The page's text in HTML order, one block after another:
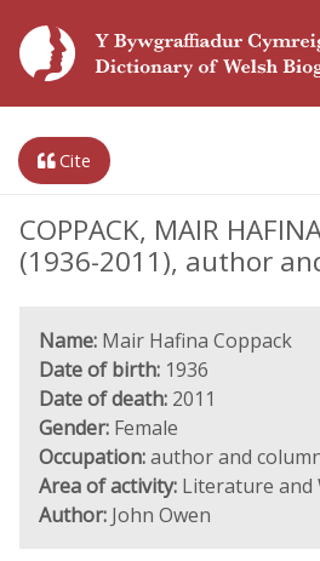
Cite
COPPACK, MAIR
(1936-2011), author
Name: Mair Hafina Coppack
Date of birth: 1936
Date of death: 2011
Gender: Female
Occupation:author and
Area of activity: Literature and
Author: John Owen